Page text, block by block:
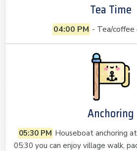
Tea Time
04:00 PM - Tea/coffee
Anchoring
05:30 PM Houseboat anchoring
05:30 you can enjoy village walk,